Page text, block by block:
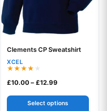
Your logo
Clements CP Sweatshirt
XCEL
4.00
£10.00–£12.99
Select options